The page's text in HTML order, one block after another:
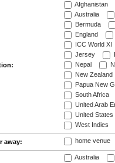
Afghanistan
Australia
Bermuda
England
ICC World XI
Jersey
Nepal
New Zealand
Papua New
South Africa
United Arab
United States
West Indies
away: home venue
Australia